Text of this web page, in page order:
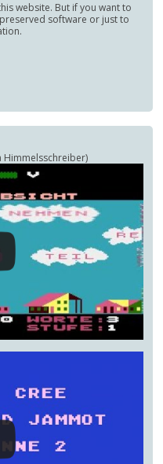
website. But if you want to
software or just to
Himmelsschreiber)